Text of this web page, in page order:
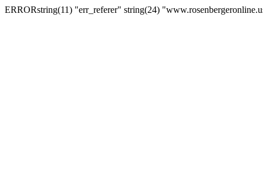
ERRORstring(11) "err_referer" string(24)